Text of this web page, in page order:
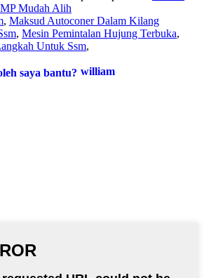
Mudah Alih
, Maksud Autoconer Dalam Kilang
, Mesin Pemintalan Hujung Terbuka,
Untuk Ssm,
william